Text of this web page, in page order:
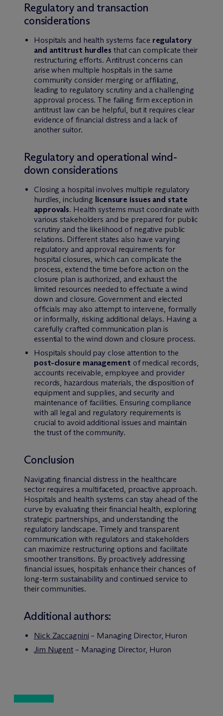
Regulatory and transaction
considerations
Hospitals and health systems face regulatory
and antitrust hurdles that can complicate their
restructuring efforts. Antitrust concerns can
arise when multiple hospitals in the same
community consider merging or affiliating,
leading to regulatory scrutiny and a challenging
approval process. The failing firm exception in
antitrust law can be helpful, but it requires clear
evidence of financial distress and a lack of
another suitor.
Regulatory and operational wind-
down considerations
Closing a hospital involves multiple regulatory
hurdles, including licensure issues and state
approvals. Health systems must coordinate with
various stakeholders and be prepared for public
scrutiny and the likelihood of negative public
relations. Different states also have varying
regulatory and approval requirements for
hospital closures, which can complicate the
process, extend the time before action on the
closure plan is authorized, and exhaust the
limited resources needed to effectuate a wind
down and closure. Government and elected
officials may also attempt to intervene, formally
or informally, risking additional delays. Having a
carefully crafted communication plan is
essential to the wind down and closure process.
Hospitals should pay close attention to the
post-closure management of medical records,
accounts receivable, employee and provider
records, hazardous materials, the disposition of
equipment and supplies, and security and
maintenance of facilities. Ensuring compliance
with all legal and regulatory requirements is
crucial to avoid additional issues and maintain
the trust of the community.
Conclusion
Navigating financial distress in the healthcare
sector requires a multifaceted, proactive approach.
Hospitals and health systems can stay ahead of the
curve by evaluating their financial health, exploring
strategic partnerships, and understanding the
regulatory landscape. Timely and transparent
communication with regulators and stakeholders
can maximize restructuring options and facilitate
smoother transitions. By proactively addressing
financial issues, hospitals enhance their chances of
long-term sustainability and continued service to
their communities.
Additional authors:
Nick Zaccagnini – Managing Director, Huron
Jim Nugent – Managing Director, Huron